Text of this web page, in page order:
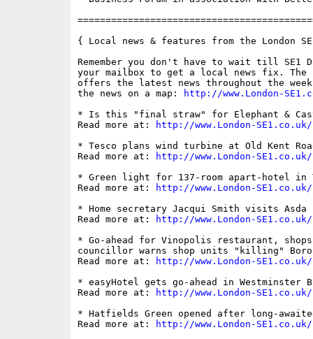
{ Local news & features from the London
Remember you don't have to wait till SE1
your mailbox to get a local news fix. The
offers the latest news throughout the
the news on a map:
http://www.London-
* Is this "final straw" for Elephant &
Read more at:
http://www.London-
* Tesco plans wind turbine at Old Kent
Read more at:
http://www.London-
* Green light for 137-room apart-hotel in
Read more at:
http://www.London-
* Home secretary Jacqui Smith visits Asda
Read more at:
http://www.London-
* Go-ahead for Vinopolis restaurant,
councillor warns shop units "killing"
Read more at:
http://www.London-
* easyHotel gets go-ahead in Westminster
Read more at:
http://www.London-
* Hatfields Green opened after long-
Read more at:
http://www.London-